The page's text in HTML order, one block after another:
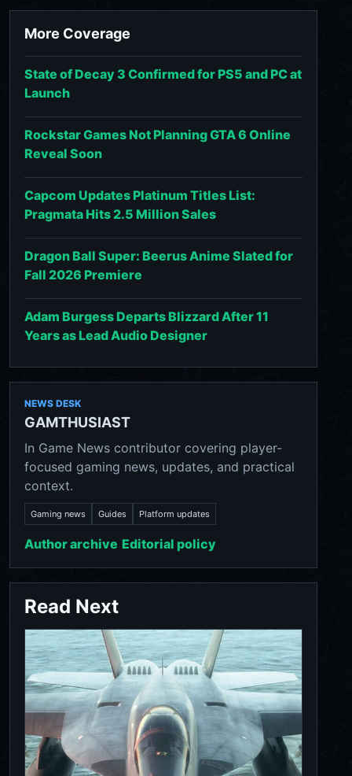
More Coverage
State of Decay 3 Confirmed for PS5 and PC at
Launch
Rockstar Games Not Planning GTA 6 Online
Reveal Soon
Capcom Updates Platinum Titles List:
Pragmata Hits 2.5 Million Sales
Dragon Ball Super: Beerus Anime Slated for
Fall 2026 Premiere
Adam Burgess Departs Blizzard After 11
Years as Lead Audio Designer
NEWS DESK
GAMTHUSIAST
In Game News contributor covering player-
focused gaming news, updates, and practical
context.
Gaming news Guides Platform updates
Author archive Editorial policy
Read Next